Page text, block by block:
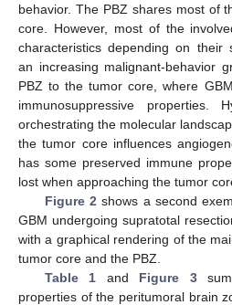
behavior. The PBZ shares most of
core. However, most of the
characteristics depending on their
an increasing malignant-behavior
PBZ to the tumor core, where
immunosuppressive
orchestrating the molecular
the tumor core influences
has some preserved immune
lost when approaching the tumor
Figure 2 shows a second
GBM undergoing supratotal
with a graphical rendering of the
tumor core and the PBZ.
Table 1 and Figure 3
properties of the peritumoral brain